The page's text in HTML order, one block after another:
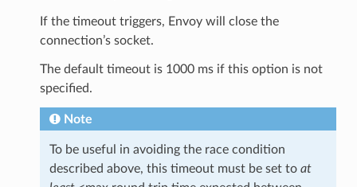
If the timeout triggers, Envoy will close the
connection’s socket.
The default timeout is 1000 ms if this option is not
specified.
Note
To be useful in avoiding the race condition
described above, this timeout must be set to at